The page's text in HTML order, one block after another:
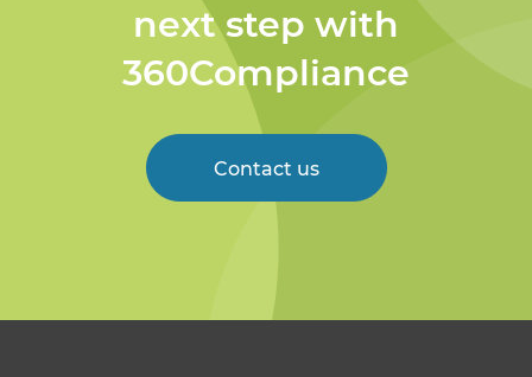
Welcome to 360
next step with
360Compliance
Contact us